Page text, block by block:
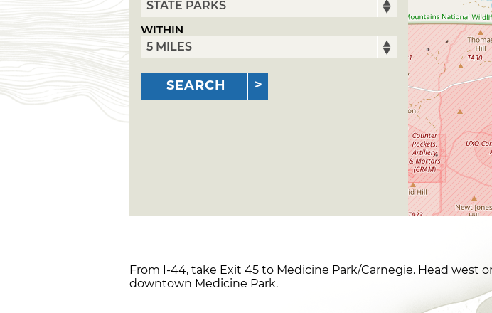
WITHIN
SEARCH
From I-44, take Exit 45 to Medicine Park/Carnegie. Head west
downtown Medicine Park.